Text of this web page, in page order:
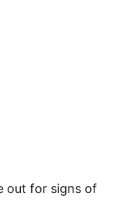
out for signs of